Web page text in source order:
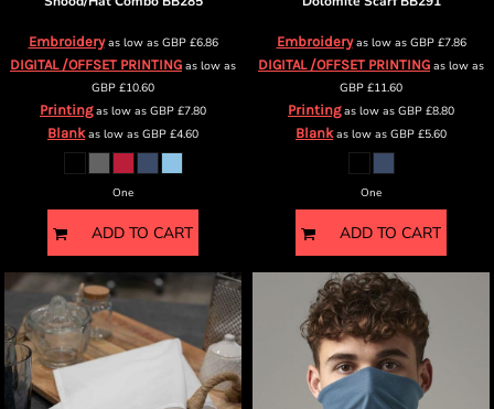
Embroideryas low as GBP£6.86
DIGITAL /OFFSET PRINTING as low as
GBP £10.60
Printingas low as GBP £7.80
Blankas low as GBP £4.60
One
ADD TO CART
Embroideryas low as GBP£7.86
DIGITAL /OFFSET PRINTING as low as
GBP £11.60
Printingas low as GBP £8.80
Blankas low as GBP £5.60
One
ADD TO CART